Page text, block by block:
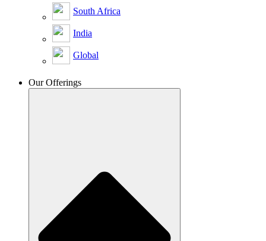
South Africa
India
Global
Our Offerings